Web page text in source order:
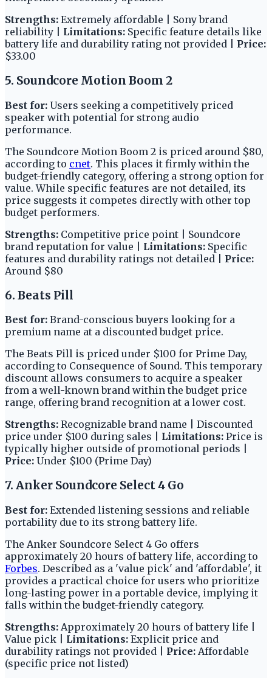
Strengths: Extremely affordable | Sony brand
reliability | Limitations: Specific feature details like
battery life and durability rating not provided | Price:
$33.00
5. Soundcore Motion Boom 2
Best for: Users seeking a competitively priced
speaker with potential for strong audio
performance.
The Soundcore Motion Boom 2 is priced around $80,
according to cnet. This places it firmly within the
budget-friendly category, offering a strong option for
value. While specific features are not detailed, its
price suggests it competes directly with other top
budget performers.
Strengths: Competitive price point | Soundcore
brand reputation for value | Limitations: Specific
features and durability ratings not detailed | Price:
Around $80
6. Beats Pill
Best for: Brand-conscious buyers looking for a
premium name at a discounted budget price.
The Beats Pill is priced under $100 for Prime Day,
according to Consequence of Sound. This temporary
discount allows consumers to acquire a speaker
from a well-known brand within the budget price
range, offering brand recognition at a lower cost.
Strengths: Recognizable brand name | Discounted
price under $100 during sales | Limitations: Price is
typically higher outside of promotional periods |
Price: Under $100 (Prime Day)
7. Anker Soundcore Select 4 Go
Best for: Extended listening sessions and reliable
portability due to its strong battery life.
The Anker Soundcore Select 4 Go offers
approximately 20 hours of battery life, according to
Forbes. Described as a 'value pick' and 'affordable', it
provides a practical choice for users who prioritize
long-lasting power in a portable device, implying it
falls within the budget-friendly category.
Strengths: Approximately 20 hours of battery life |
Value pick | Limitations: Explicit price and
durability ratings not provided | Price: Affordable
(specific price not listed)